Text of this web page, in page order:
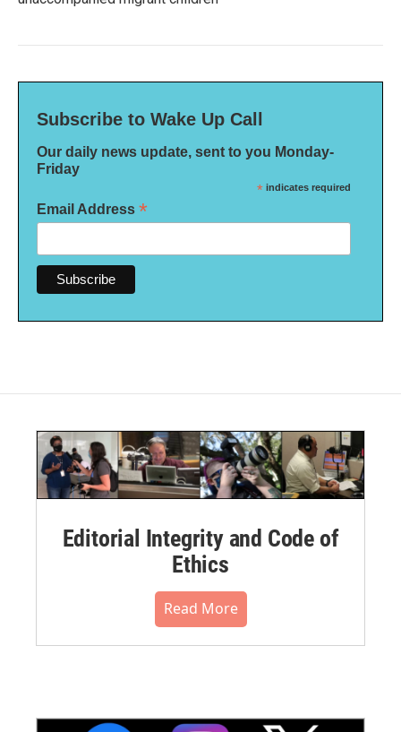
Subscribe to Wake Up Call
Our daily news update, sent to you Monday-
Friday
* indicates required
Email Address *
Editorial Integrity and Code of
Ethics
Read More